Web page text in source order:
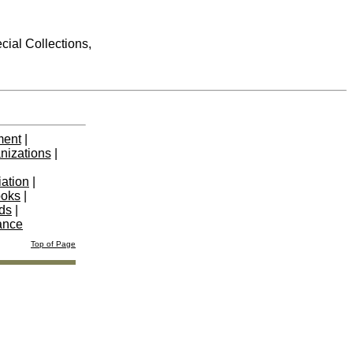
Collections,
|
|
Top of Page